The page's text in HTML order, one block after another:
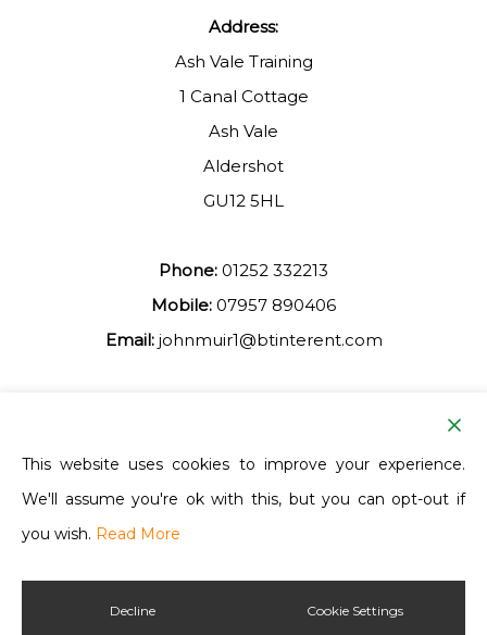
Address:
Ash Vale Training
1 Canal Cottage
Ash Vale
Aldershot
GU12 5HL
Phone: 01252 332213
Mobile: 07957 890406
Email: johnmuir1@btinterent.com
Facebook
Ash Vale Training
This website uses cookies to improve your experience.
We'll assume you're ok with this, but you can opt-out if
you wish. Read More
Decline Cookie Settings